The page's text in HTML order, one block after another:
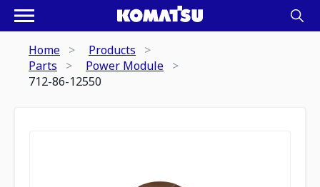
Home
Products
Parts
Power Module
712-86-12550